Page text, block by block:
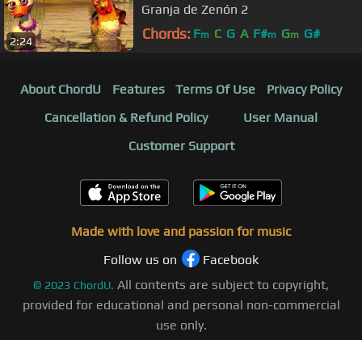
2:24
Granja de Zenón 2
Chords: Fm C G A F#m Gm G#
About ChordU Features Terms Of Use
Privacy Policy
Cancellation & Refund Policy
User Manual
Customer Support
Made with love and passion for music
Follow us on
Facebook
© 2023 ChordU. All contents are subject to copyright,
provided for educational and personal non-commercial
use only.